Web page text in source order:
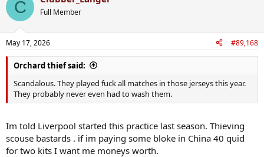
i
s
:
C Full Member
May 17, 2026 #89,168
Orchard thief said:
Scandalous. They played fuck all matches in those jerseys this year.
They probably never even had to wash them.
Im told Liverpool started this practice last season. Thieving
scouse bastards . if im paying some bloke in China 40 quid
for two kits I want me moneys worth.